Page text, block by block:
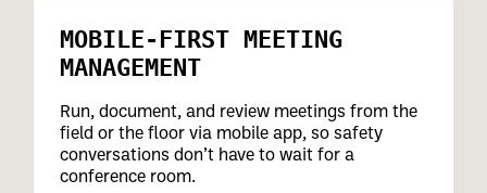
MOBILE-FIRST MEETING
MANAGEMENT
Run, document, and review meetings from the
field or the floor via mobile app, so safety
conversations don’t have to wait for a
conference room.